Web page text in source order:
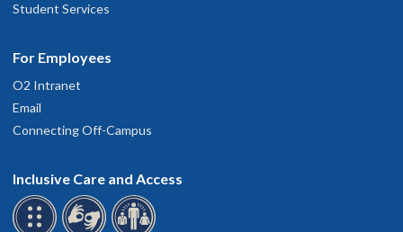
Student Services
For Employees
O2 Intranet
Email
Connecting Off-Campus
Inclusive Care and Access